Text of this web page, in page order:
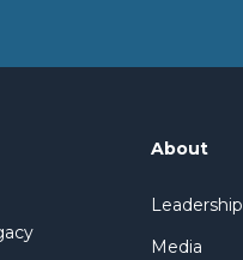
About
Leadership
Media